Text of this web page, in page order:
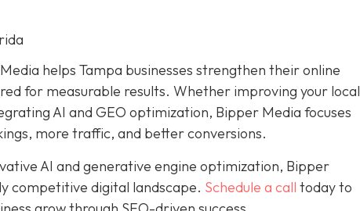
helps Tampa businesses strengthen their online
for measurable results. Whether improving your local
AI and GEO optimization, Bipper Media focuses
more traffic, and better conversions.
AI and generative engine optimization, Bipper
competitive digital landscape. Schedule a call today to